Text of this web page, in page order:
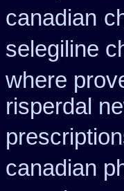
canadian
selegiline
where
risperdal
canadian